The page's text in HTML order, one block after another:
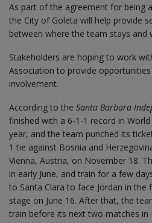
As part of the agreement for being
the City of Goleta will help provide
between where the team stays and
Stakeholders are hoping to work
Association to provide
involvement.
According to the Santa Barbara
finished with a 6-1-1 record in
year, and the team punched its
1 tie against Bosnia and
Vienna, Austria, on November 18.
in early June, and train for a few
to Santa Clara to face Jordan in
stage on June 16. After that, the
train before its next two matches in